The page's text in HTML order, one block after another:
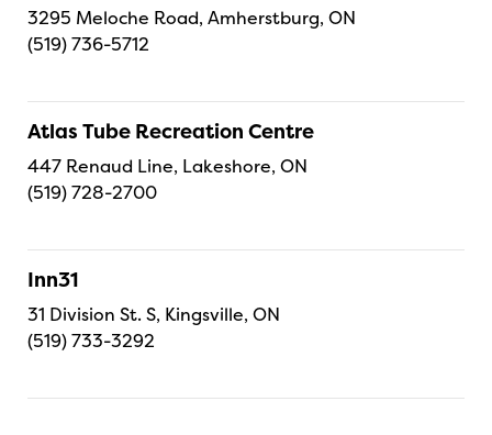
3295 Meloche Road, Amherstburg, ON
(519) 736-5712
Atlas Tube Recreation Centre
447 Renaud Line, Lakeshore, ON
(519) 728-2700
Inn31
31 Division St. S, Kingsville, ON
(519) 733-3292